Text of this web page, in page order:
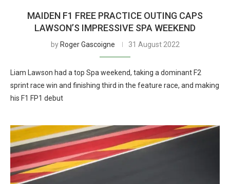
MAIDEN F1 FREE PRACTICE OUTING CAPS
LAWSON’S IMPRESSIVE SPA WEEKEND
by Roger Gascoigne 31 August 2022
Liam Lawson had a top Spa weekend, taking a dominant F2
sprint race win and finishing third in the feature race, and making
his F1 FP1 debut